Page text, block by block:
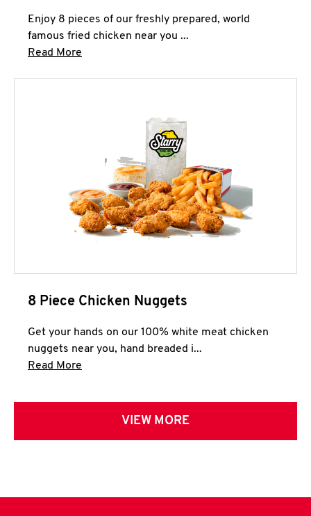
Enjoy 8 pieces of our freshly prepared, world
famous fried chicken near you ...
Read More
8 Piece Chicken Nuggets
Get your hands on our 100% white meat chicken
nuggets near you, hand breaded i...
Read More
VIEW MORE